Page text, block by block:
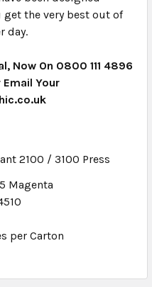
the very best out of
day.
Now On 0800 111 4896
Your
2100 / 3100 Press
Magenta
per Carton